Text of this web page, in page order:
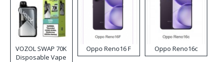
VOZOL SWAP 70K
Disposable Vape
Oppo Reno16 F Oppo Reno16c